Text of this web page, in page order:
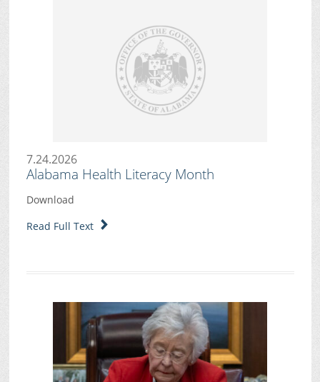
7.24.2026
Alabama Health Literacy Month
Download
Read Full Text